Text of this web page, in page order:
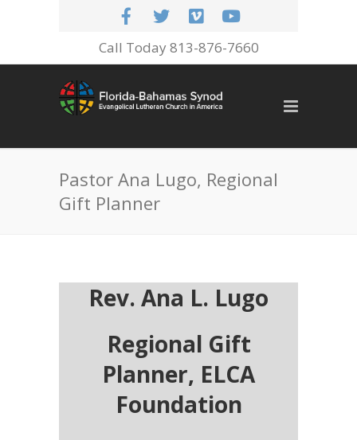
Call Today 813-876-7660
Pastor Ana Lugo, Regional
Gift Planner
Rev. Ana L. Lugo
Regional Gift
Planner, ELCA
Foundation